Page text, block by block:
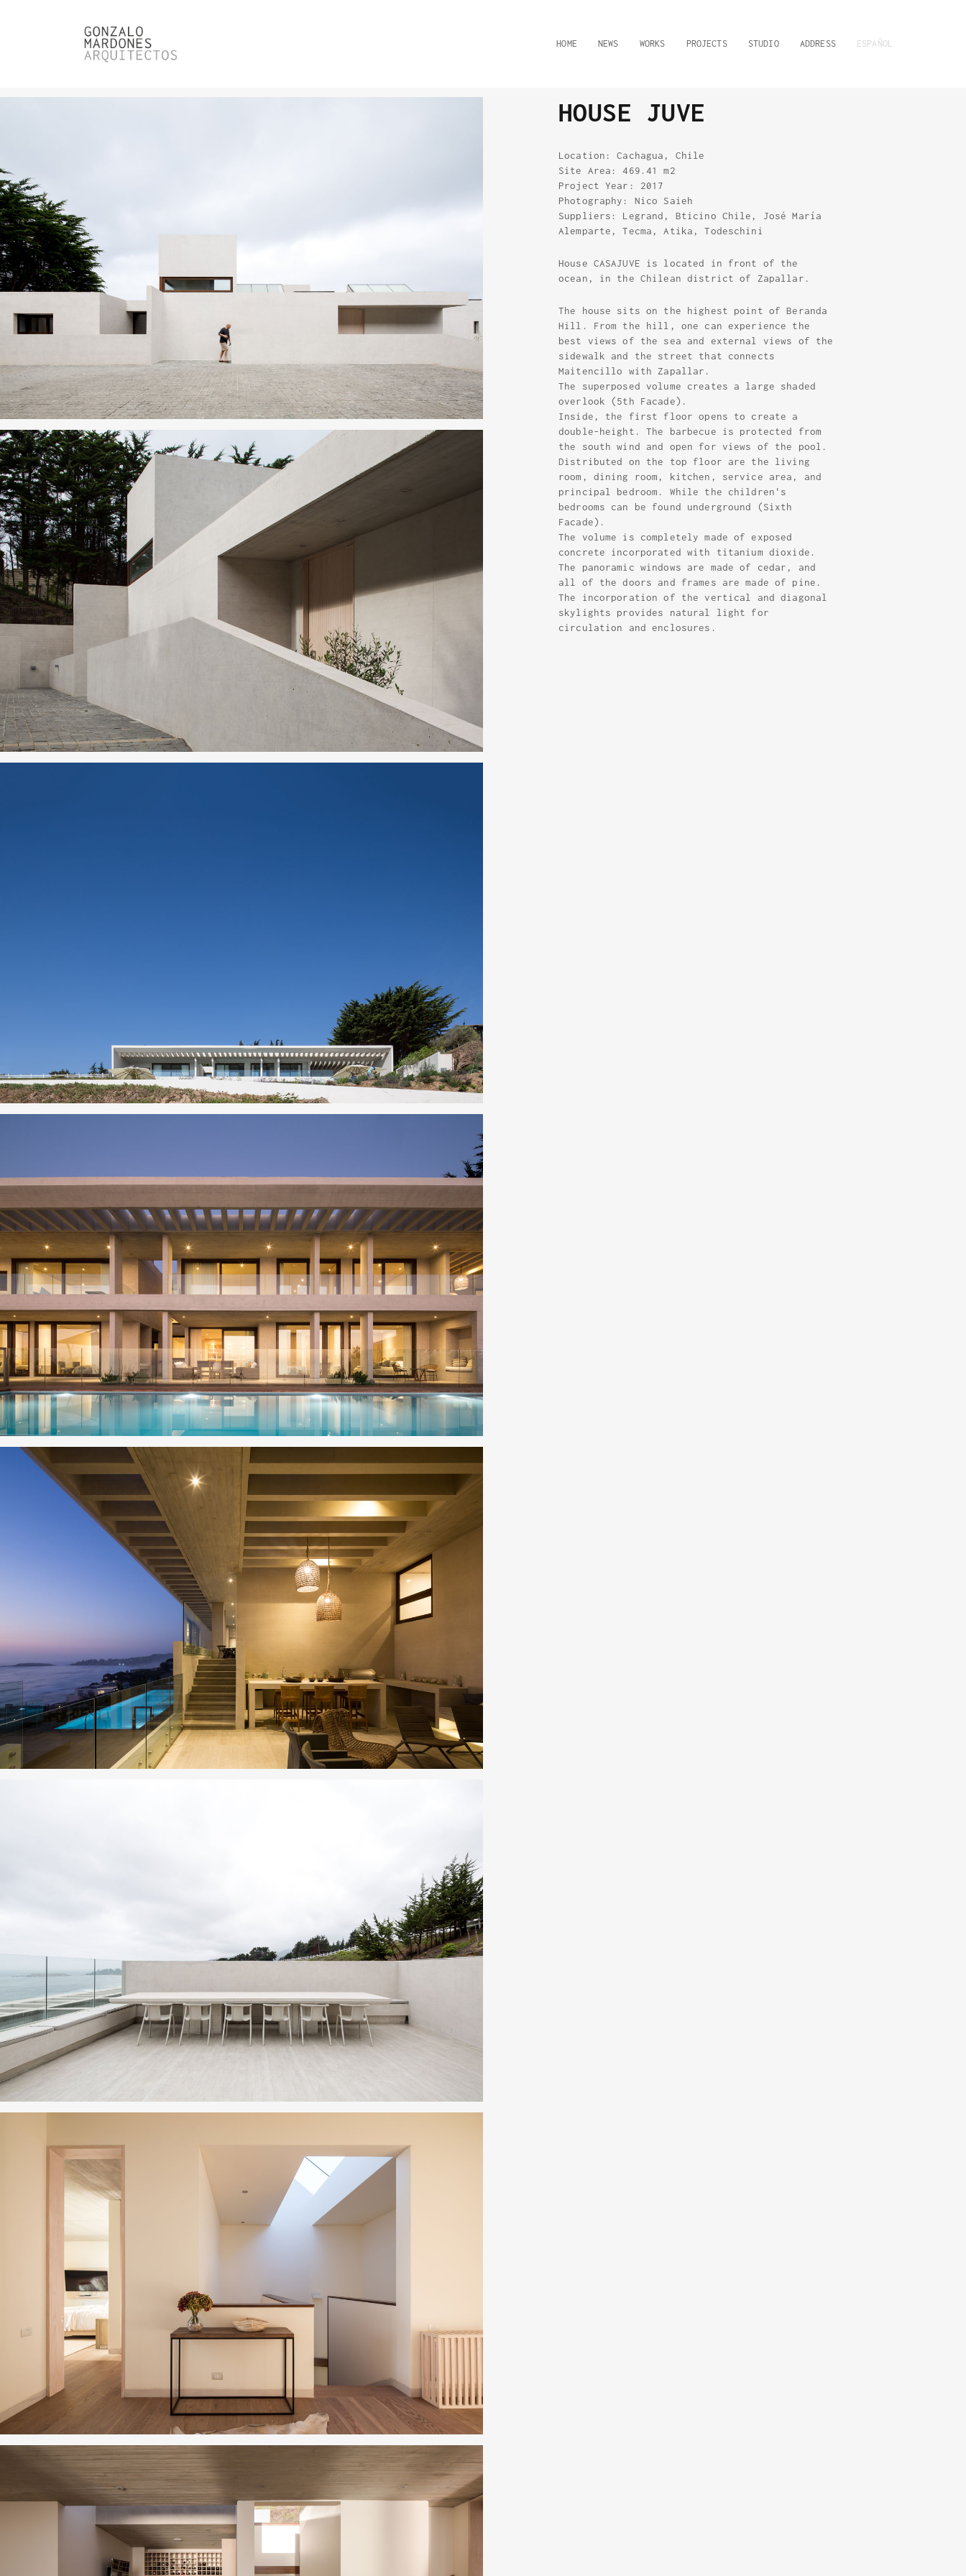
HOME NEWS WORKS PROJECTS STUDIO ADDRESS ESPAÑOL
HOUSE JUVE
Location: Cachagua, Chile
Site Area: 469.41 m2
Project Year: 2017
Photography: Nico Saieh
Suppliers: Legrand, Bticino Chile, José María
Alemparte, Tecma, Atika, Todeschini
House CASAJUVE is located in front of the
ocean, in the Chilean district of Zapallar.
The house sits on the highest point of Beranda
Hill. From the hill, one can experience the
best views of the sea and external views of the
sidewalk and the street that connects
Maitencillo with Zapallar.
The superposed volume creates a large shaded
overlook (5th Facade).
Inside, the first floor opens to create a
double-height. The barbecue is protected from
the south wind and open for views of the pool.
Distributed on the top floor are the living
room, dining room, kitchen, service area, and
principal bedroom. While the children's
bedrooms can be found underground (Sixth
Facade).
The volume is completely made of exposed
concrete incorporated with titanium dioxide.
The panoramic windows are made of cedar, and
all of the doors and frames are made of pine.
The incorporation of the vertical and diagonal
skylights provides natural light for
circulation and enclosures.